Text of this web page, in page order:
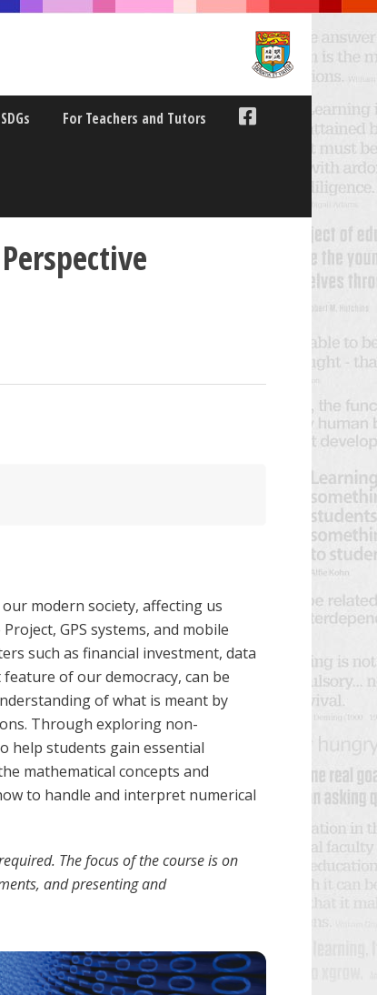
SDGs For Teachers and Tutors
modern society, affecting us
GPS systems, and mobile
such as financial investment, data
of our democracy, can be
of what is meant by
Through exploring non-
help students gain essential
mathematical concepts and
to handle and interpret numerical
The focus of the course is on
and presenting and